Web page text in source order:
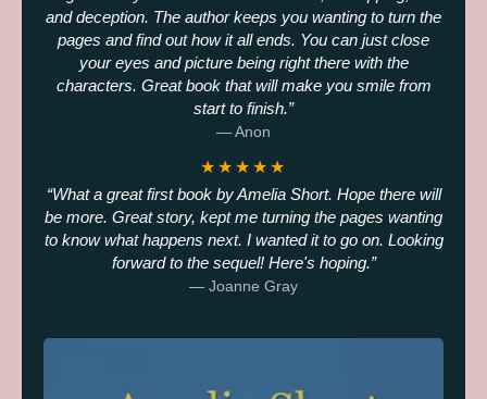
and deception. The author keeps you wanting to turn the
pages and find out how it all ends. You can just close
your eyes and picture being right there with the
characters. Great book that will make you smile from
start to finish.
— Anon
★★★★★
What a great first book by Amelia Short. Hope there will
be more. Great story, kept me turning the pages wanting
to know what happens next. I wanted it to go on. Looking
forward to the sequel! Here's hoping.
— Joanne Gray